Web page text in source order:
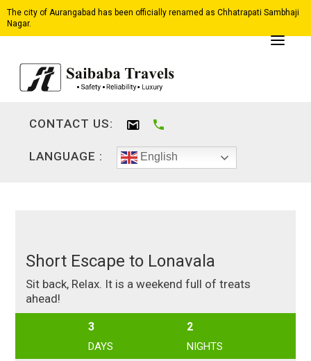
The city of Aurangabad has been officially renamed as Chhatrapati Sambhaji
Nagar.
CONTACT US:
LANGUAGE : English
3
DAYS
2
NIGHTS
Short Escape to Lonavala
Sit back, Relax. It is a weekend full of treats
ahead!